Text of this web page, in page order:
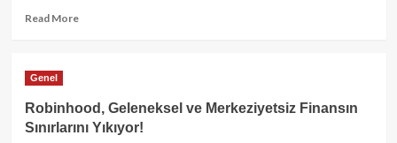
Read MoreRead
Neler
Oldu?
Citadel’den
Genel
Robinhood, Geleneksel ve Merkeziyetsiz Finansın
Sınırlarını Yıkıyor!